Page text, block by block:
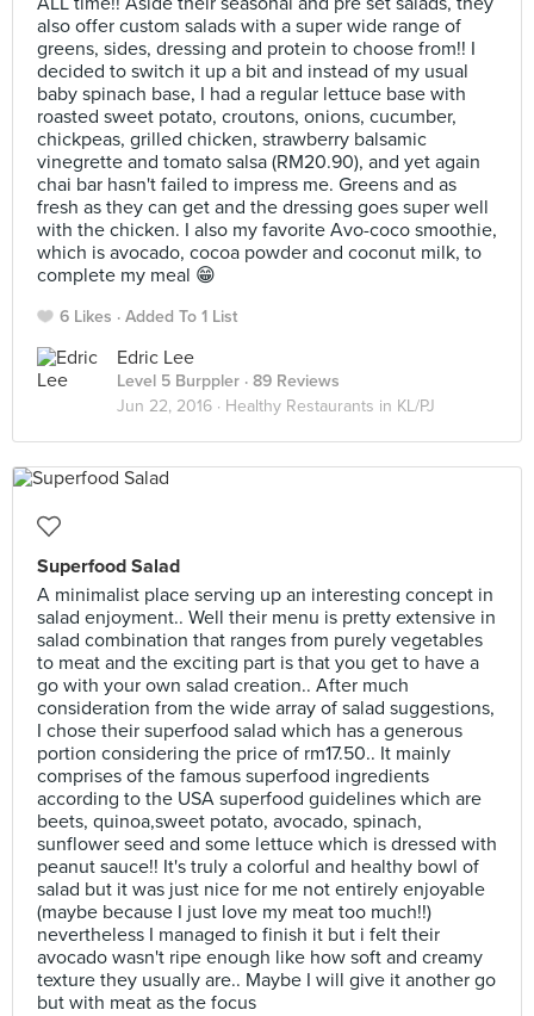
also offer custom salads with a super wide range of
greens, sides, dressing and protein to choose from!! I
decided to switch it up a bit and instead of my usual
baby spinach base, I had a regular lettuce base with
roasted sweet potato, croutons, onions, cucumber,
chickpeas, grilled chicken, strawberry balsamic
vinegrette and tomato salsa (RM20.90), and yet again
chai bar hasn't failed to impress me. Greens and as
fresh as they can get and the dressing goes super well
with the chicken. I also my favorite Avo-coco smoothie,
which is avocado, cocoa powder and coconut milk, to
complete my meal 😁
6 Likes Added To 1 List
Edric Lee
Level 5 Burppler · 89 Reviews
Jun 22, 2016 · Healthy Restaurants in KL/PJ
Superfood Salad
A minimalist place serving up an interesting concept in
salad enjoyment.. Well their menu is pretty extensive in
salad combination that ranges from purely vegetables
to meat and the exciting part is that you get to have a
go with your own salad creation.. After much
consideration from the wide array of salad suggestions,
I chose their superfood salad which has a generous
portion considering the price of rm17.50.. It mainly
comprises of the famous superfood ingredients
according to the USA superfood guidelines which are
beets, quinoa,sweet potato, avocado, spinach,
sunflower seed and some lettuce which is dressed with
peanut sauce!! It's truly a colorful and healthy bowl of
salad but it was just nice for me not entirely enjoyable
(maybe because I just love my meat too much!!)
nevertheless I managed to finish it but i felt their
avocado wasn't ripe enough like how soft and creamy
texture they usually are.. Maybe I will give it another go
but with meat as the focus